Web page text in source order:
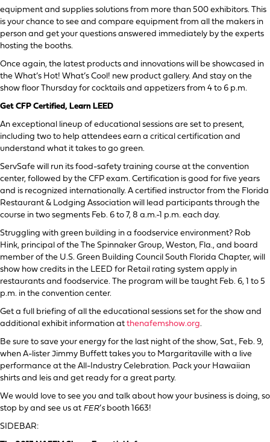
equipment and supplies solutions from more than 500 exhibitors. This
is your chance to see and compare equipment from all the makers in
person and get your questions answered immediately by the experts
hosting the booths.
Once again, the latest products and innovations will be showcased in
the What’s Hot! What’s Cool! new product gallery. And stay on the
show floor Thursday for cocktails and appetizers from 4 to 6 p.m.
Get CFP Certified, Learn LEED
An exceptional lineup of educational sessions are set to present,
including two to help attendees earn a critical certification and
understand what it takes to go green.
ServSafe will run its food-safety training course at the convention
center, followed by the CFP exam. Certification is good for five years
and is recognized internationally. A certified instructor from the Florida
Restaurant & Lodging Association will lead participants through the
course in two segments Feb. 6 to 7, 8 a.m.-1 p.m. each day.
Struggling with green building in a foodservice environment? Rob
Hink, principal of the The Spinnaker Group, Weston, Fla., and board
member of the U.S. Green Building Council South Florida Chapter, will
show how credits in the LEED for Retail rating system apply in
restaurants and foodservice. The program will be taught Feb. 6, 1 to 5
p.m. in the convention center.
Get a full briefing of all the educational sessions set for the show and
additional exhibit information at thenafemshow.org.
Be sure to save your energy for the last night of the show, Sat., Feb. 9,
when A-lister Jimmy Buffett takes you to Margaritaville with a live
performance at the All-Industry Celebration. Pack your Hawaiian
shirts and leis and get ready for a great party.
We would love to see you and talk about how your business is doing, so
stop by and see us at FER’s booth 1663!
SIDEBAR: